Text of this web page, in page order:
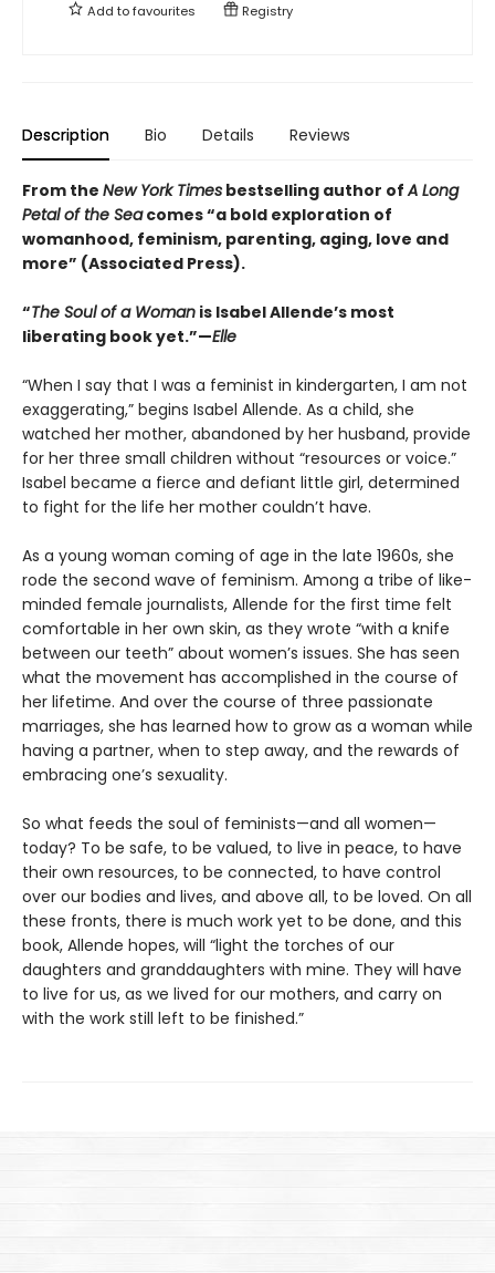
Add tofavourites Registry
Description Bio Details Reviews
From the New York Times bestselling author ofA Long
Petal of the Seacomes “a bold exploration of
womanhood, feminism, parenting, aging, love and
more” (Associated Press).
“The Soul of a Woman is Isabel Allende’s most
liberating book yet.”—Elle
“When I say that I was a feminist in kindergarten, I am not
exaggerating,” begins Isabel Allende. As a child, she
watched her mother, abandoned by her husband, provide
for her three small children without “resources or voice.”
Isabel became a fierce and defiant little girl, determined
to fight for the life her mother couldn’t have.
As a young woman coming of age in the late 1960s, she
rode the second wave of feminism. Among a tribe of like-
minded female journalists, Allende for the first time felt
comfortable in her own skin, as they wrote “with a knife
between our teeth” about women’s issues. She has seen
what the movement has accomplished in the course of
her lifetime. And over the course of three passionate
marriages, she has learned how to grow as a woman while
having a partner, when to step away, and the rewards of
embracing one’s sexuality.
So what feeds the soul of feminists—and all women—
today? To be safe, to be valued, to live in peace, to have
their own resources, to be connected, to have control
over our bodies and lives, and above all, to be loved. On all
these fronts, there is much work yet to be done, and this
book, Allende hopes, will “light the torches of our
daughters and granddaughters with mine. They will have
to live for us, as we lived for our mothers, and carry on
with the work still left to be finished.”